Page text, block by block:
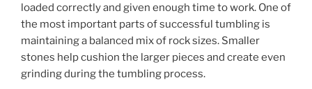
loaded correctly and given enough time to work. One of
the most important parts of successful tumbling is
maintaining a balanced mix of rock sizes. Smaller
stones help cushion the larger pieces and create even
grinding during the tumbling process.